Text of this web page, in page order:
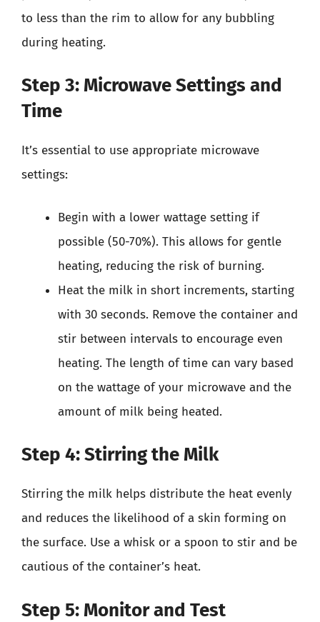
to less than the rim to allow for any bubbling
during heating.
Step 3: Microwave Settings and
Time
It’s essential to use appropriate microwave
settings:
Begin with a lower wattage setting if
possible (50-70%). This allows for gentle
heating, reducing the risk of burning.
Heat the milk in short increments, starting
with 30 seconds. Remove the container and
stir between intervals to encourage even
heating. The length of time can vary based
on the wattage of your microwave and the
amount of milk being heated.
Step 4: Stirring the Milk
Stirring the milk helps distribute the heat evenly
and reduces the likelihood of a skin forming on
the surface. Use a whisk or a spoon to stir and be
cautious of the container’s heat.
Step 5: Monitor and Test